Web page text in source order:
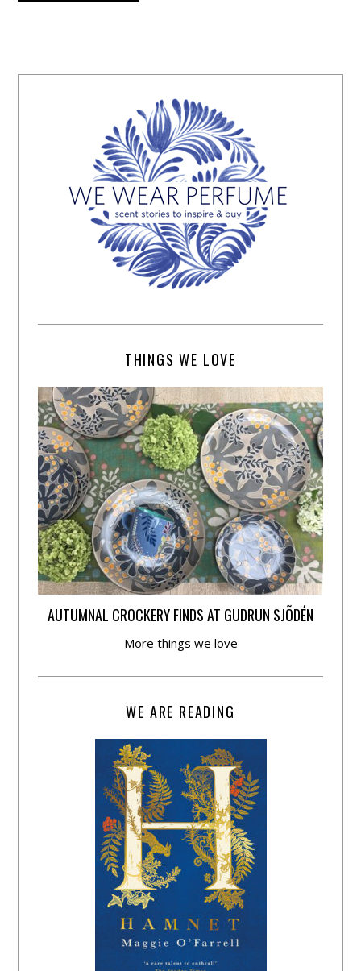
THINGS WE LOVE
AUTUMNAL CROCKERY FINDS AT GUDRUN SJÕDÉN
More things we love
WE ARE READING